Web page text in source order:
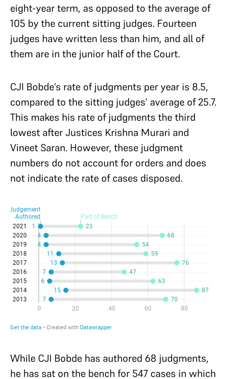
eight-year term, as opposed to the average of
105 by the current sitting judges. Fourteen
judges have written less than him, and all of
them are in the junior half of the Court.
CJI Bobde’s rate of judgments per year is 8.5,
compared to the sitting judges’ average of 25.7.
This makes his rate of judgments the third
lowest after Justices Krishna Murari and
Vineet Saran. However, these judgment
numbers do not account for orders and does
not indicate the rate of cases disposed.
While CJI Bobde has authored 68 judgments,
he has sat on the bench for 547 cases in which